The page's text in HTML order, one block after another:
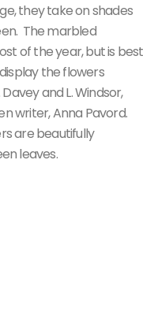
they take on shades
The marbled
of the year, but is best
the flowers
and L. Windsor,
writer, Anna Pavord.
are beautifully
leaves.